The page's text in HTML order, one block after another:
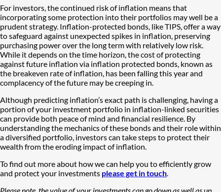
For investors, the continued risk of inflation means that
incorporating some protection into their portfolios may well be a
prudent strategy. Inflation-protected bonds, like TIPS, offer a way
to safeguard against unexpected spikes in inflation, preserving
purchasing power over the long term with relatively low risk.
While it depends on the time horizon, the cost of protecting
against future inflation via inflation protected bonds, known as
the breakeven rate of inflation, has been falling this year and
complacency of the future may be creeping in.
Although predicting inflation’s exact path is challenging, having a
portion of your investment portfolio in inflation-linked securities
can provide both peace of mind and financial resilience. By
understanding the mechanics of these bonds and their role within
a diversified portfolio, investors can take steps to protect their
wealth from the eroding impact of inflation.
To find out more about how we can help you to efficiently grow
and protect your investments please get in touch.